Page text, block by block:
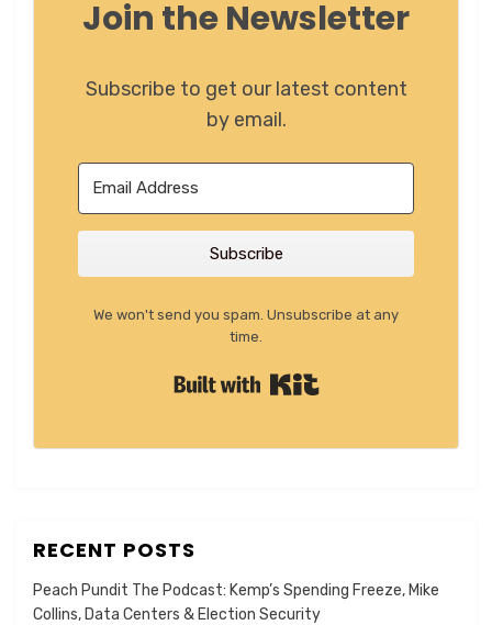
Join the Newsletter
Subscribe to get our latest content
by email.
Subscribe
We won't send you spam. Unsubscribe at any
time.
RECENT POSTS
Peach Pundit The Podcast: Kemp’s Spending Freeze, Mike
Collins, Data Centers & Election Security